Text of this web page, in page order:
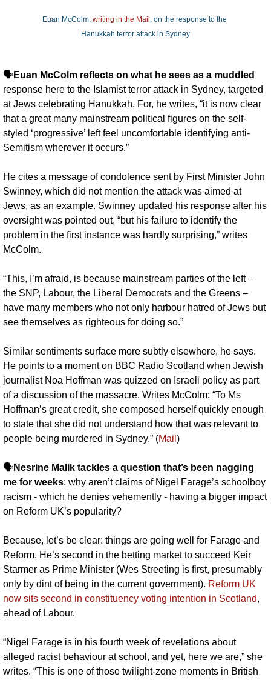
Euan McColm, writing in the Mail , on the response to the
Hanukkah terror attack in Sydney
🗣️Euan McColm reflects on what he sees as a muddled
response here to the Islamist terror attack in Sydney, targeted
at Jews celebrating Hanukkah. For, he writes, “it is now clear
that a great many mainstream political figures on the self-
styled ‘progressive’ left feel uncomfortable identifying anti-
Semitism wherever it occurs.”
He cites a message of condolence sent by First Minister John
Swinney, which did not mention the attack was aimed at
Jews, as an example. Swinney updated his response after his
oversight was pointed out, “but his failure to identify the
problem in the first instance was hardly surprising,” writes
McColm.
“This, I’m afraid, is because mainstream parties of the left –
the SNP, Labour, the Liberal Democrats and the Greens –
have many members who not only harbour hatred of Jews but
see themselves as righteous for doing so.”
Similar sentiments surface more subtly elsewhere, he says.
He points to a moment on BBC Radio Scotland when Jewish
journalist Noa Hoffman was quizzed on Israeli policy as part
of a discussion of the massacre. Writes McColm: “To Ms
Hoffman’s great credit, she composed herself quickly enough
to state that she did not understand how that was relevant to
people being murdered in Sydney.” (Mail )
🗣️Nesrine Malik tackles a question that’s been nagging
me for weeks: why aren’t claims of Nigel Farage’s schoolboy
racism - which he denies vehemently - having a bigger impact
on Reform UK’s popularity?
Because, let’s be clear: things are going well for Farage and
Reform. He’s second in the betting market to succeed Keir
Starmer as Prime Minister (Wes Streeting is first, presumably
only by dint of being in the current government). Reform UK
now sits second in constituency voting intention in Scotland,
ahead of Labour.
“Nigel Farage is in his fourth week of revelations about
alleged racist behaviour at school, and yet, here we are,” she
writes. “This is one of those twilight-zone moments in British